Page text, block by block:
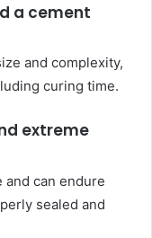
a cement
and complexity,
curing time.
extreme
and can endure
sealed and